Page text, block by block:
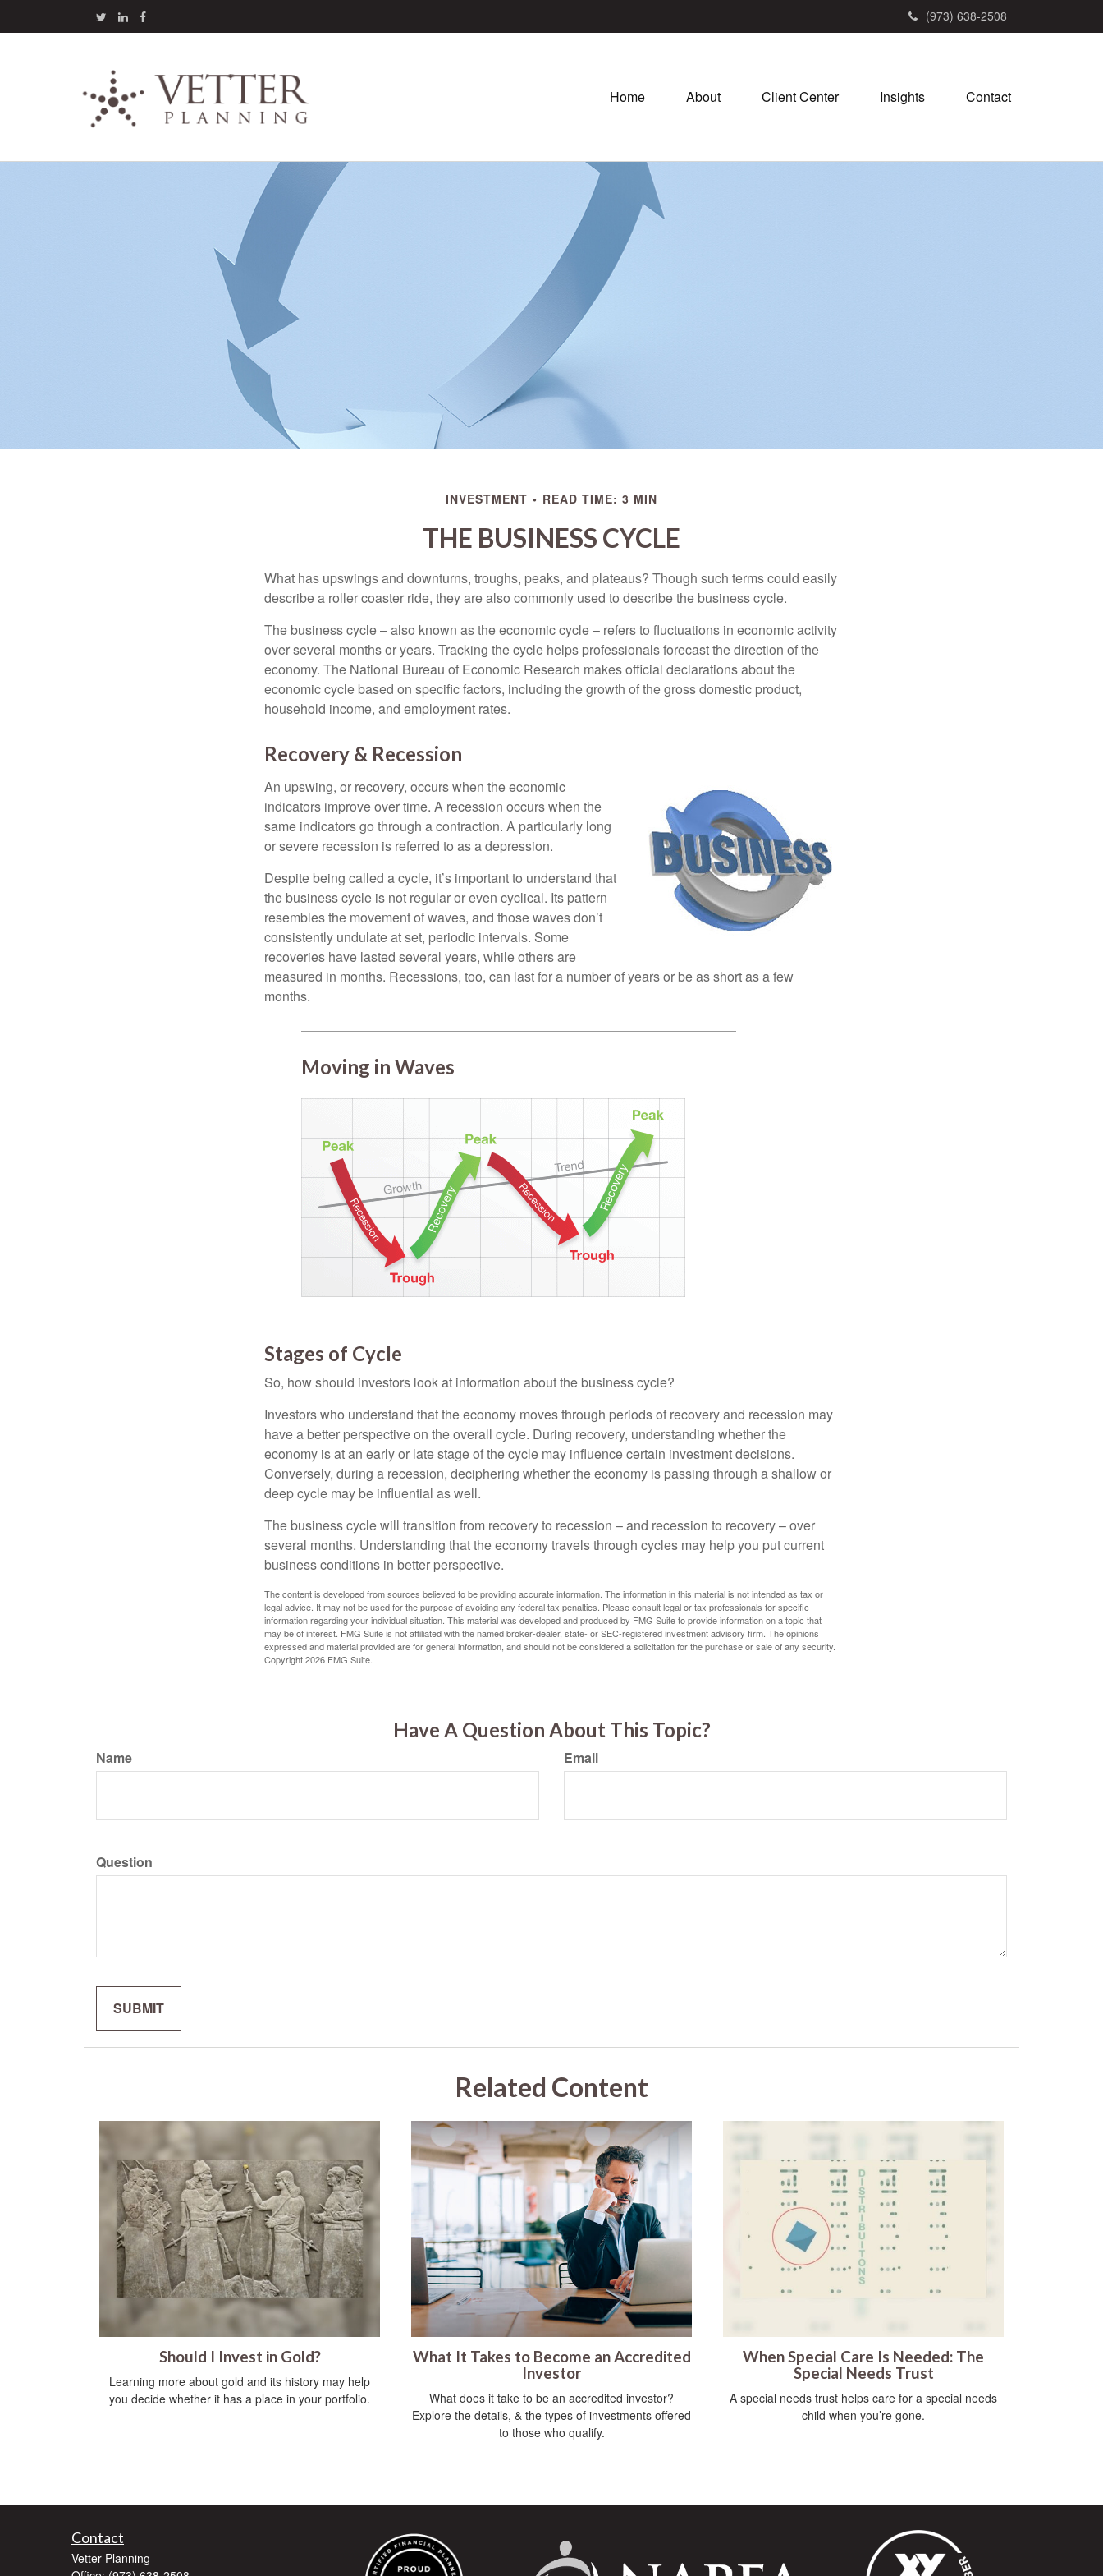
(973) 638-2508
Home About Client Center Insights Contact
INVESTMENT READ TIME: 3 MIN
THE BUSINESS CYCLE
What has upswings and downturns, troughs, peaks, and plateaus? Though such terms could easily
describe a roller coaster ride, they are also commonly used to describe the business cycle.
The business cycle – also known as the economic cycle – refers to fluctuations in economic activity
over several months or years. Tracking the cycle helps professionals forecast the direction of the
economy. The National Bureau of Economic Research makes official declarations about the
economic cycle based on specific factors, including the growth of the gross domestic product,
household income, and employment rates.
Recovery & Recession
An upswing, or recovery, occurs when the economic
indicators improve over time. A recession occurs when the
same indicators go through a contraction. A particularly long
or severe recession is referred to as a depression.
Despite being called a cycle, it’s important to understand that
the business cycle is not regular or even cyclical. Its pattern
resembles the movement of waves, and those waves don’t
consistently undulate at set, periodic intervals. Some
recoveries have lasted several years, while others are
measured in months. Recessions, too, can last for a number of years or be as short as a few
months.
Moving in Waves
Stages of Cycle
So, how should investors look at information about the business cycle?
Investors who understand that the economy moves through periods of recovery and recession may
have a better perspective on the overall cycle. During recovery, understanding whether the
economy is at an early or late stage of the cycle may influence certain investment decisions.
Conversely, during a recession, deciphering whether the economy is passing through a shallow or
deep cycle may be influential as well.
The business cycle will transition from recovery to recession – and recession to recovery – over
several months. Understanding that the economy travels through cycles may help you put current
business conditions in better perspective.
The content is developed from sources believed to be providing accurate information. The information in this material is not intended as tax or
legal advice. It may not be used for the purpose of avoiding any federal tax penalties. Please consult legal or tax professionals for specific
information regarding your individual situation. This material was developed and produced by FMG Suite to provide information on a topic that
may be of interest. FMG Suite is not affiliated with the named broker-dealer, state- or SEC-registered investment advisory firm. The opinions
expressed and material provided are for general information, and should not be considered a solicitation for the purchase or sale of any security.
Copyright2026 FMG Suite.
Have A Question About This Topic?
Name Email
Question
Related Content
Should I Invest in Gold?
Learning more about gold and its history may help
you decide whether it has a place in your portfolio.
What It Takes to Become an Accredited
Investor
What does it take to be an accredited investor?
Explore the details, & the types of investments offered
to those who qualify.
When Special Care Is Needed: The
Special Needs Trust
A special needs trust helps care for a special needs
child when you’re gone.
Contact
Vetter Planning